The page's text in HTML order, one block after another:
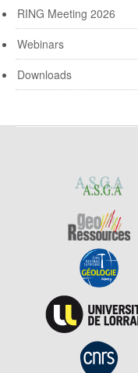
RING Meeting 2026
Webinars
Downloads